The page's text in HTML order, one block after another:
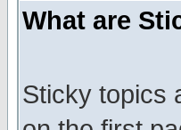
What are
Sticky topics